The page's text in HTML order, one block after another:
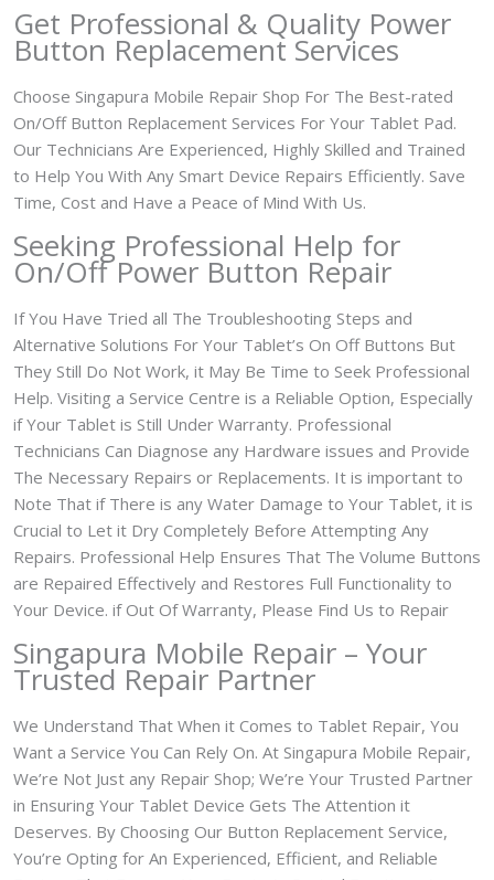
Get Professional & Quality Power
Button Replacement Services
Choose Singapura Mobile Repair Shop For The Best-rated
On/Off Button Replacement Services For Your Tablet Pad.
Our Technicians Are Experienced, Highly Skilled and Trained
to Help You With Any Smart Device Repairs Efficiently. Save
Time, Cost and Have a Peace of Mind With Us.
Seeking Professional Help for
On/Off Power Button Repair
If You Have Tried all The Troubleshooting Steps and
Alternative Solutions For Your Tablet’s On Off Buttons But
They Still Do Not Work, it May Be Time to Seek Professional
Help. Visiting a Service Centre is a Reliable Option, Especially
if Your Tablet is Still Under Warranty. Professional
Technicians Can Diagnose any Hardware issues and Provide
The Necessary Repairs or Replacements. It is important to
Note That if There is any Water Damage to Your Tablet, it is
Crucial to Let it Dry Completely Before Attempting Any
Repairs. Professional Help Ensures That The Volume Buttons
are Repaired Effectively and Restores Full Functionality to
Your Device. if Out Of Warranty, Please Find Us to Repair
Singapura Mobile Repair – Your
Trusted Repair Partner
We Understand That When it Comes to Tablet Repair, You
Want a Service You Can Rely On. At Singapura Mobile Repair,
We’re Not Just any Repair Shop; We’re Your Trusted Partner
in Ensuring Your Tablet Device Gets The Attention it
Deserves. By Choosing Our Button Replacement Service,
You’re Opting for An Experienced, Efficient, and Reliable